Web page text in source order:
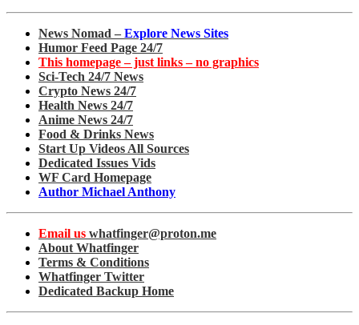
News Nomad – Explore News Sites
Humor Feed Page 24/7
This homepage – just links – no graphics
Sci-Tech 24/7 News
Crypto News 24/7
Health News 24/7
Anime News 24/7
Food & Drinks News
Start Up Videos All Sources
Dedicated Issues Vids
WF Card Homepage
Author Michael Anthony
Email us whatfinger@proton.me
About Whatfinger
Terms & Conditions
Whatfinger Twitter
Dedicated Backup Home